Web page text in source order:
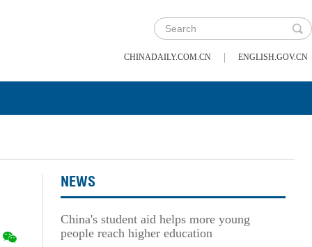
CHINADAILY.COM.CN | ENGLISH.GOV.CN
NEWS
China's student aid helps more young
people reach higher education